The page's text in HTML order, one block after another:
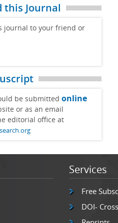
this Journal
journal to your friend or
be submitted online
or as an email
editorial office at
Services
Free
DOI-